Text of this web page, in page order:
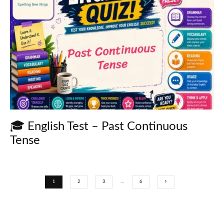
🎓 English Test – Past Continuous
Tense
1 2 3 … 6